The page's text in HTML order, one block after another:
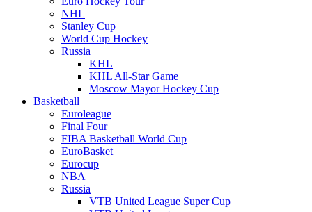
NHL
Stanley Cup
World Cup Hockey
Russia
KHL
KHL All-Star Game
Moscow Mayor Hockey Cup
Basketball
Euroleague
Final Four
FIBA Basketball World Cup
EuroBasket
Eurocup
NBA
Russia
VTB United League Super Cup